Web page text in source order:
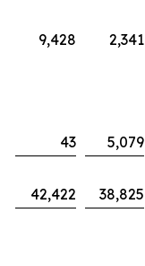
9,428 2,341
43 5,079
42,422 38,825